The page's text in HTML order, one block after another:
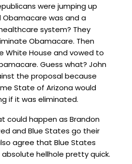
were jumping up
Obamacare was and a
system? They
Obamacare. Then
White House and vowed to
Guess what? John
the proposal because
State of Arizona would
if it was eliminated.
could happen as Brandon
and Blue States go their
agree that Blue States
hellhole pretty quick.